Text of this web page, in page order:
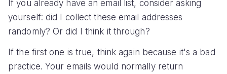
If you already have an email list, consider asking
yourself: did I collect these email addresses
randomly? Or did I think it through?
If the first one is true, think again because it's a bad
practice. Your emails would normally return